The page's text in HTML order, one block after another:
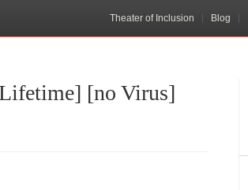
Theater of Inclusion Blog
[no Virus]